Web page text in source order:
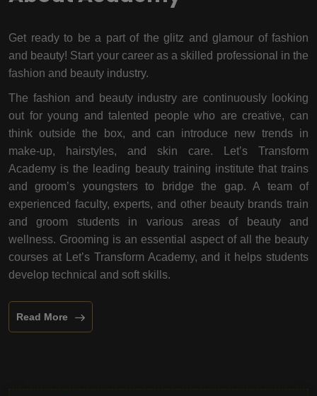
Get ready to be a part of the glitz and glamour of fashion
and beauty! Start your career as a skilled professional in the
fashion and beauty industry.
The fashion and beauty industry are continuously looking
out for young and talented people who are creative, can
think outside the box, and can introduce new trends in
make-up, hairstyles, and skin care. Let’s Transform
Academy is the leading beauty training institute that trains
and groom’s youngsters to bridge the gap. A team of
experienced faculty, experts, and other beauty brands train
and groom students in various areas of beauty and
wellness. Grooming is an essential aspect of all the beauty
courses at Let’s Transform Academy, and it helps students
develop technical and soft skills.
Read More